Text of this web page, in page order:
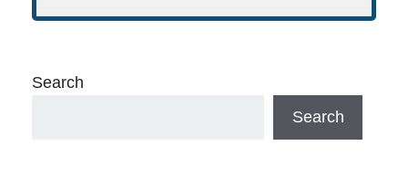
Search
Search